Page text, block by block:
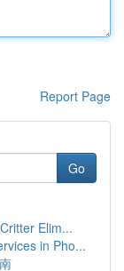
Report Page
Go
Elim...
in Pho...